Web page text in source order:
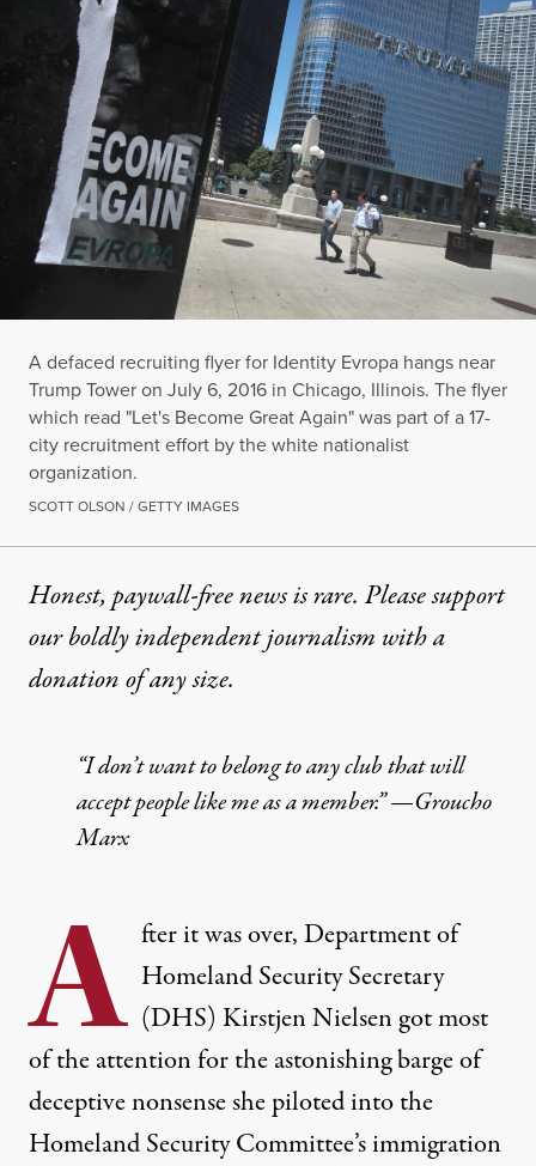
A defaced recruiting flyer for Identity Evropa hangs near
Trump Tower on July 6, 2016 in Chicago, Illinois. The flyer
which read "Let's Become Great Again" was part of a 17-
city recruitment effort by the white nationalist
organization.
SCOTT OLSON / GETTY IMAGES
Honest, paywall-free news is rare. Please support
our boldly independent journalism witha
donationof any size.
“I don’t want to belong to any club that will
accept people like me as a member.” —Groucho
Marx
A fter it was over, Department of
Homeland Security Secretary
(DHS) Kirstjen Nielsen got most
of the attention for the astonishingbarge of
deceptive nonsenseshe piloted into the
Homeland Security Committee’s immigration